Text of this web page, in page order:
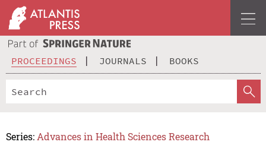
PROCEEDINGS JOURNALS BOOKS
Series: Advances in Health Sciences Research